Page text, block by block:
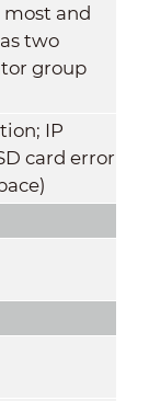
most and
two
group
IP
card error